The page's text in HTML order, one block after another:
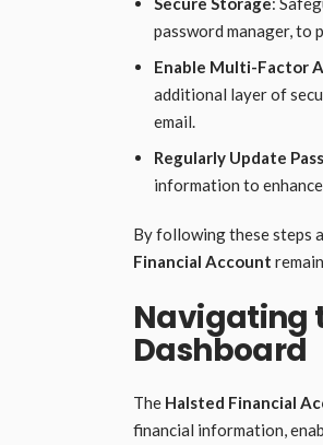
password manager, to
Enable Multi-Factor
additional layer of
email.
Regularly Update
information to
By following these steps
Financial Account
Navigating
Dashboard
The Halsted Financial
financial information,